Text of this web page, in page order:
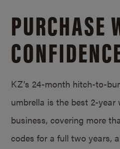
PURCHASE
KZ’s 24-month hitch-to-
umbrella is the best 2-
business, covering more
codes for a full two years,